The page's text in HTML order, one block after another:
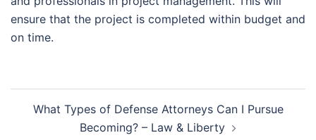
ensure that the project is completed within budget and
on time.
navigation
What Types of Defense Attorneys Can I Pursue
Becoming? – Law & Liberty